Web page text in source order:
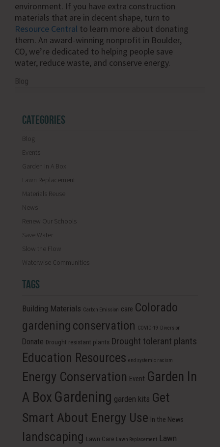
environment. If you have extra construction
materials that are in decent shape, turn to
Resource Central to learn more about donating
them. An award-winning nonprofit in Boulder,
CO, we’re dedicated to helping people save
water, reduce waste, and conserve energy.
Blog
CATEGORIES
Blog
Events
Garden In A Box
Lawn Replacement
Materials Reuse
News
Renew Our Schools
Save Water
Slow the Flow
Waterwise Communities
TAGS
Building Materials Carbon Emission care Colorado
gardening conservation COVID-19 Diversion
Donate Drought resistant plants Drought tolerant plants
Education Resources end systemic racism
Energy Conservation Event Garden In
A Box Gardening garden kits Get
Smart About Energy Use In the News
landscaping Lawn Care Lawn Replacement Lawn